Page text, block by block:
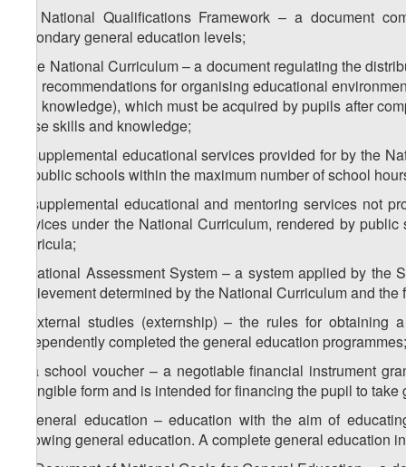
) National Qualifications Framework – a document
secondary general education levels;
f) the National Curriculum – a document regulating the
and recommendations for organising educational
and knowledge), which must be acquired by pupils after
these skills and knowledge;
g) supplemental educational services provided for by the
by public schools within the maximum number of school
h) supplemental educational and mentoring services not
services under the National Curriculum, rendered by
Curricula;
i) National Assessment System – a system applied by
achievement determined by the National Curriculum and
j) external studies (externship) – the rules for
independently completed the general education programmes;
k) a school voucher – a negotiable financial instrument
intangible form and is intended for financing the pupil to
l) general education – education with the aim of
following general education. A complete general education